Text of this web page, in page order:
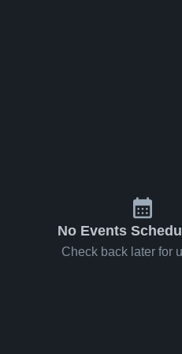
No Events
Check back later for